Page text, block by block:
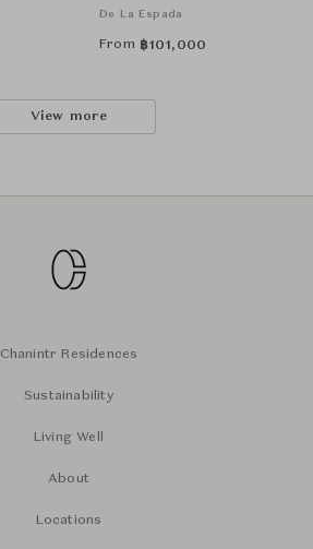
De La Espada
From ฿101,000
View more
Chanintr Residences
Sustainability
Living Well
About
Locations